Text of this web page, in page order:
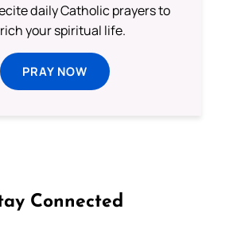
daily Catholic prayers to
your spiritual life.
PRAY NOW
Connected